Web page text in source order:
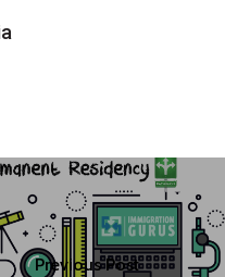
Previous Post